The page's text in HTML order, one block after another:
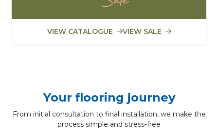
VIEW CATALOGUE VIEW SALE
Your flooring journey
From initial consultation to final installation, we make the
process simple and stress-free